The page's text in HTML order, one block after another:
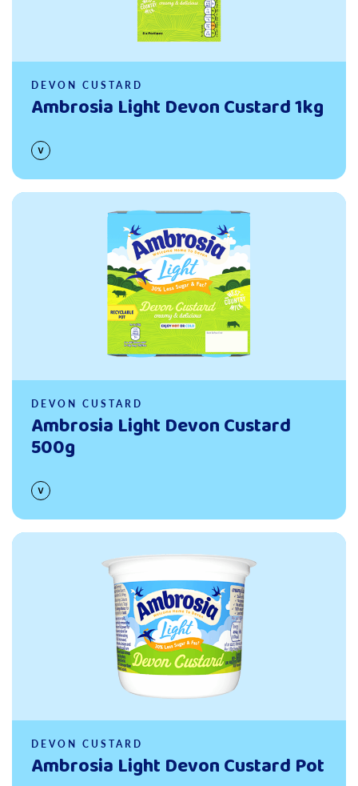
DEVON CUSTARD
Ambrosia Light Devon Custard 1kg
Read more
DEVON CUSTARD
Ambrosia Light Devon Custard
500g
Read more
DEVON CUSTARD
Ambrosia Light Devon Custard Pot